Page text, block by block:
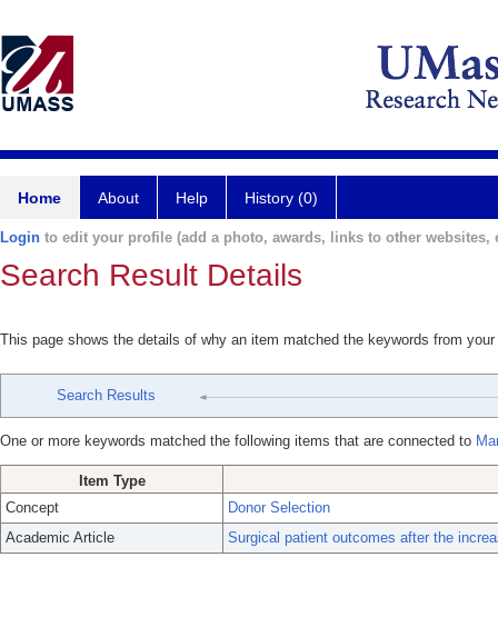
Home About Help History (0)
Login to edit your profile (add a photo, awards, links to other websites,
Search Result Details
This page shows the details of why an item matched the keywords from
Search Results
One or more keywords matched the following items that are connected to
Item Type
Concept
Donor Selection
Academic Article
Surgical patient outcomes after the